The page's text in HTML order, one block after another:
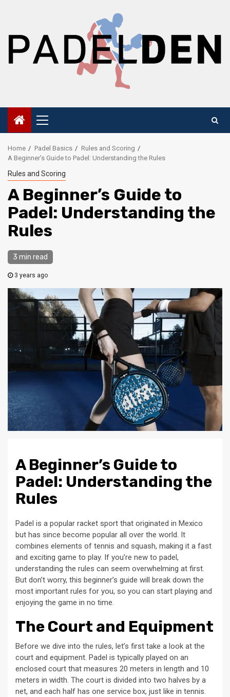
Primary
Menu
Home Padel Basics
Rules and Scoring
A Beginner’s Guide to Padel: Understanding the Rules
Rules and Scoring
A Beginner’s Guide to
Padel: Understanding the
Rules
3 min read
3 years ago
A Beginner’s Guide to
Padel: Understanding the
Rules
Padel is a popular racket sport that originated in Mexico
but has since become popular all over the world. It
combines elements of tennis and squash, making it a fast
and exciting game to play. If you’re new to padel,
understanding the rules can seem overwhelming at first.
But don’t worry, this beginner’s guide will break down the
most important rules for you, so you can start playing and
enjoying the game in no time.
The Court and Equipment
Before we dive into the rules, let’s first take a look at the
court and equipment. Padel is typically played on an
enclosed court that measures 20 meters in length and 10
meters in width. The court is divided into two halves by a
net, and each half has one service box, just like in tennis.